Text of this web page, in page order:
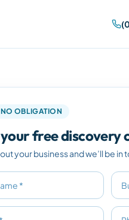
NO OBLIGATION
free discovery
your business and we’ll be